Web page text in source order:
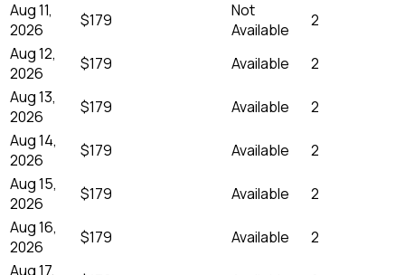
Aug 11,
2026
$179
Not
Available
2
Aug 12,
2026
$179 Available
2
Aug 13,
2026
$179 Available
2
Aug 14,
2026
$179 Available
2
Aug 15,
2026
$179 Available
2
Aug 16,
2026
$179 Available
2
Aug 17,